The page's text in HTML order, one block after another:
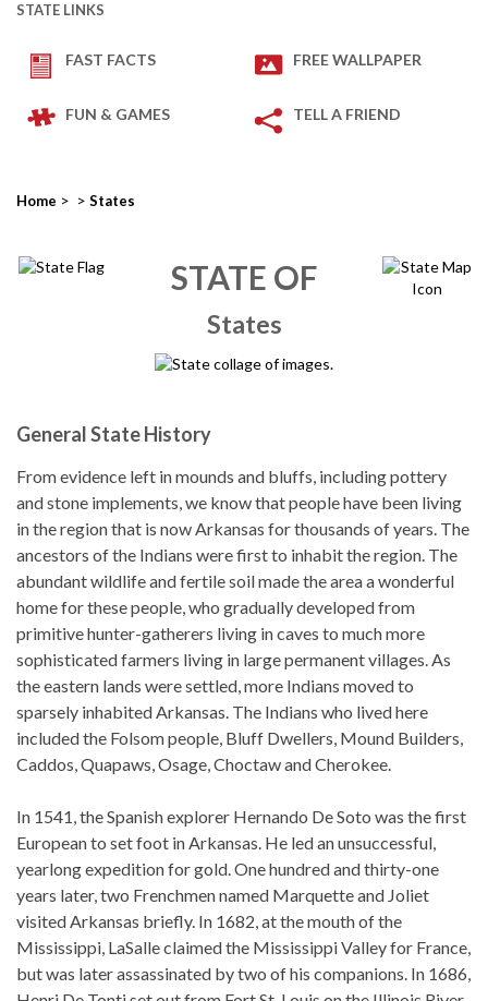
STATE LINKS
FAST FACTS FREE WALLPAPER
FUN & GAMES TELL A FRIEND
Home > > States
STATE OF
States
General State History
From evidence left in mounds and bluffs, including pottery
and stone implements, we know that people have been living
in the region that is now Arkansas for thousands of years. The
ancestors of the Indians were first to inhabit the region. The
abundant wildlife and fertile soil made the area a wonderful
home for these people, who gradually developed from
primitive hunter-gatherers living in caves to much more
sophisticated farmers living in large permanent villages. As
the eastern lands were settled, more Indians moved to
sparsely inhabited Arkansas. The Indians who lived here
included the Folsom people, Bluff Dwellers, Mound Builders,
Caddos, Quapaws, Osage, Choctaw and Cherokee.
In 1541, the Spanish explorer Hernando De Soto was the first
European to set foot in Arkansas. He led an unsuccessful,
yearlong expedition for gold. One hundred and thirty-one
years later, two Frenchmen named Marquette and Joliet
visited Arkansas briefly. In 1682, at the mouth of the
Mississippi, LaSalle claimed the Mississippi Valley for France,
but was later assassinated by two of his companions. In 1686,